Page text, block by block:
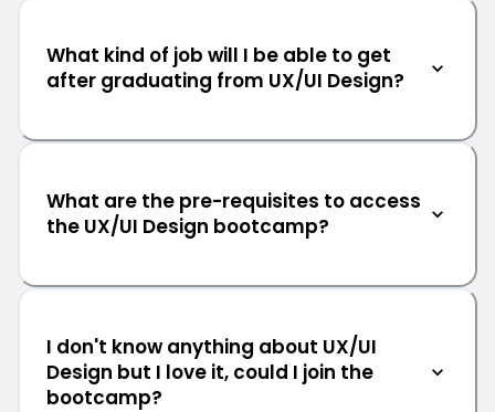
What kind of job will I be able to get
after graduating from UX/UI Design?
What are the pre-requisites to access
the UX/UI Design bootcamp?
I don't know anything about UX/UI
Design but I love it, could I join the
bootcamp?